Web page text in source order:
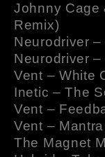
Johnny Cage
Remix)
Neurodriver
Neurodriver
Vent – White
Inetic – The
Vent –
Vent – Mantra
The Magnet